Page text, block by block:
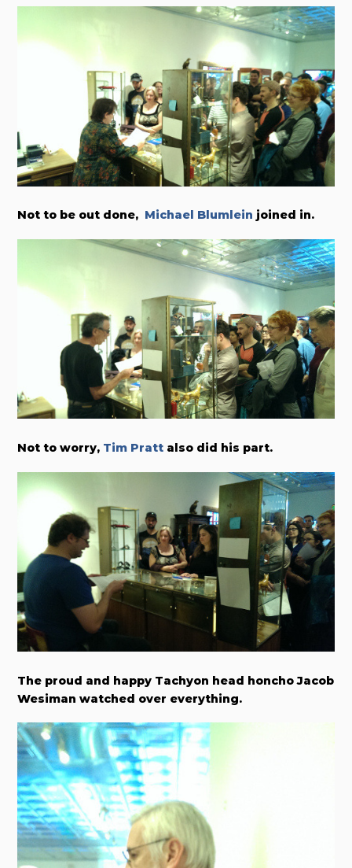
Not to be out done, Michael Blumlein joined in.
Not to worry, Tim Pratt also did his part.
The proud and happy Tachyon head honcho Jacob
Wesiman watched over everything.